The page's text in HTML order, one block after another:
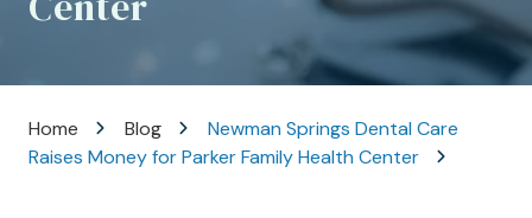
Home Blog
Newman Springs Dental Care
Raises Money for Parker Family Health Center